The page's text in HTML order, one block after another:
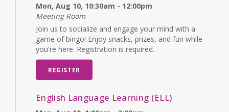
Mon, Aug 10, 10:30am - 12:00pm
Meeting Room
Join us to socialize and engage your mind with a
game of bingo! Enjoy snacks, prizes, and fun while
you're here. Registration is required.
REGISTER
English Language Learning (ELL)